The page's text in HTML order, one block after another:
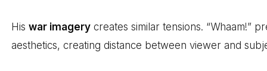
Hiswar imagery creates similar tensions. “Whaam!”
aesthetics, creating distance between viewer and